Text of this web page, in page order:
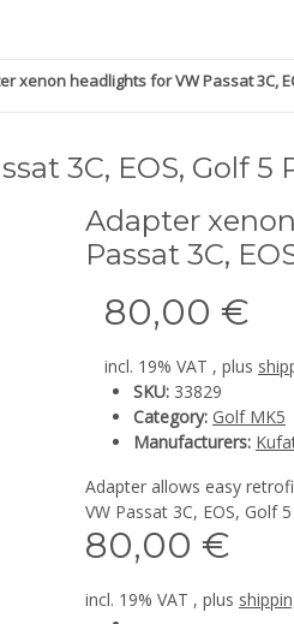
xenon headlights for VW Passat 3C,
3C, EOS, Golf 5
Adapter
Passat 3C,
80,00 €
incl. 19% VAT , plus
SKU: 33829
Category: Golf MK5
Manufacturers:
Adapter allows easy
VW Passat 3C, EOS, Golf
80,00 €
incl. 19% VAT , plus